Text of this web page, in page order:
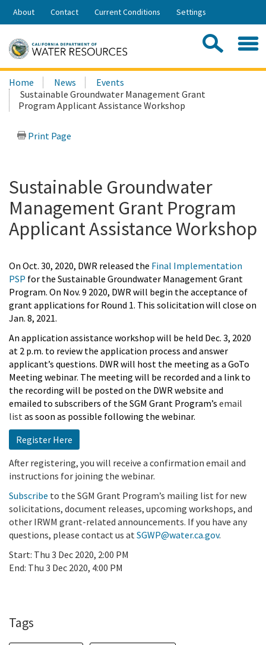
Skip
Share:
About Contact Current Conditions Settings
Search
this
site:
Home News
Events
Sustainable Groundwater Management Grant
Program Applicant Assistance Workshop
Print Page
Sustainable Groundwater
Management Grant Program
Applicant Assistance Workshop
On Oct. 30, 2020, DWR released the Final Implementation
PSP for the Sustainable Groundwater Management Grant
Program. On Nov. 9 2020, DWR will begin the acceptance of
grant applications for Round 1. This solicitation will close on
Jan. 8, 2021.
An application assistance workshop will be held Dec. 3, 2020
at 2 p.m. to review the application process and answer
applicant’s questions. DWR will host the meeting as a GoTo
Meeting webinar. The meeting will be recorded and a link to
the recording will be posted on the DWR website and
emailed to subscribers of the SGM Grant Program’s email
list as soon as possible following the webinar.
Register Here
After registering, you will receive a confirmation email and
instructions for joining the webinar.
Subscribe to the SGM Grant Program’s mailing list for new
solicitations, document releases, upcoming workshops, and
other IRWM grant-related announcements. If you have any
questions, please contact us at SGWP@water.ca.gov.
Start: Thu 3 Dec 2020, 2:00 PM
End: Thu 3 Dec 2020, 4:00 PM
Tags